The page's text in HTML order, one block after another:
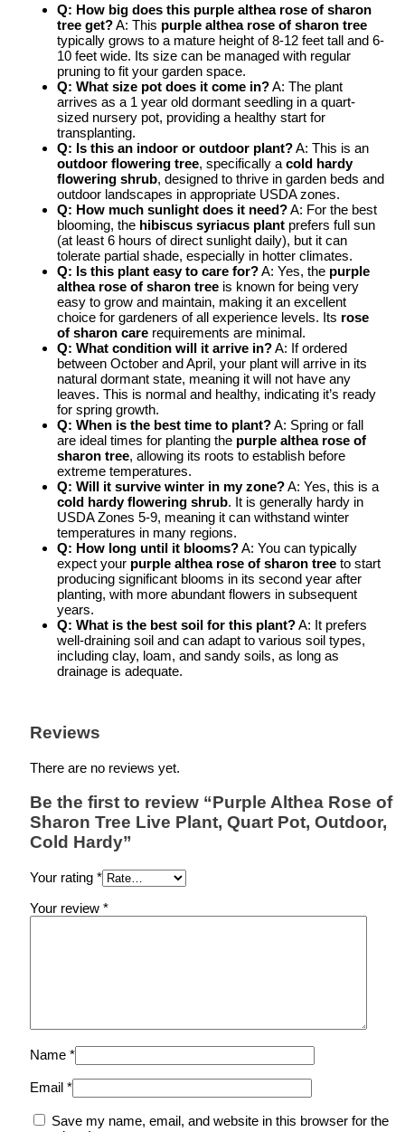
Q: How big does this purple althea rose of sharon
tree get?A: This purple althea rose of sharon tree
typically grows to a mature height of 8-12 feet tall and 6-
10 feet wide. Its size can be managed with regular
pruning to fit your garden space.
Q: What size pot does it come in?A: The plant
arrives as a 1 year old dormant seedling in a quart-
sized nursery pot, providing a healthy start for
transplanting.
Q: Is this an indoor or outdoor plant?A: This is an
outdoor flowering tree, specifically a cold hardy
flowering shrub, designed to thrive in garden beds and
outdoor landscapes in appropriate USDA zones.
Q: How much sunlight does it need?A: For the best
blooming, the hibiscus syriacus plant prefers full sun
(at least 6 hours of direct sunlight daily), but it can
tolerate partial shade, especially in hotter climates.
Q: Is this plant easy to care for?A: Yes, the purple
althea rose of sharon tree is known for being very
easy to grow and maintain, making it an excellent
choice for gardeners of all experience levels. Its rose
of sharon care requirements are minimal.
Q: What condition will it arrive in?A: If ordered
between October and April, your plant will arrive in its
natural dormant state, meaning it will not have any
leaves. This is normal and healthy, indicating it’s ready
for spring growth.
Q: When is the best time to plant?A: Spring or fall
are ideal times for planting the purple althea rose of
sharon tree, allowing its roots to establish before
extreme temperatures.
Q: Will it survive winter in my zone?A: Yes, this is a
cold hardy flowering shrub. It is generally hardy in
USDA Zones 5-9, meaning it can withstand winter
temperatures in many regions.
Q: How long until it blooms?A: You can typically
expect your purple althea rose of sharon tree to start
producing significant blooms in its second year after
planting, with more abundant flowers in subsequent
years.
Q: What is the best soil for this plant?A: It prefers
well-draining soil and can adapt to various soil types,
including clay, loam, and sandy soils, as long as
drainage is adequate.
Reviews
There are no reviews yet.
Be the first to review “Purple Althea Rose of
Sharon Tree Live Plant, Quart Pot, Outdoor,
Cold Hardy”
Your rating *
Your review *
Name *
Email *
Save my name, email, and website in this browser for the